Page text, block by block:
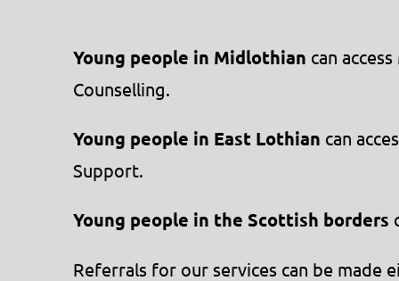
Young people in Midlothian can
Counselling.
Young people in East Lothian can
Support.
Young people in the Scottish borders
Referrals for our services can be made